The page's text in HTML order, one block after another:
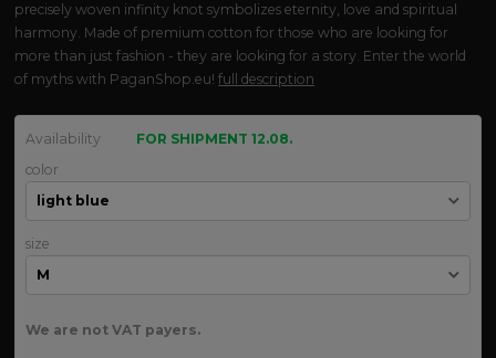
precisely woven infinity knot symbolizes eternity, love and spiritual
harmony. Made of premium cotton for those who are looking for
more than just fashion - they are looking for a story. Enter the world
of myths with PaganShop.eu!full description
Availability
FOR SHIPMENT 12.08.
color
size
We are not VAT payers.